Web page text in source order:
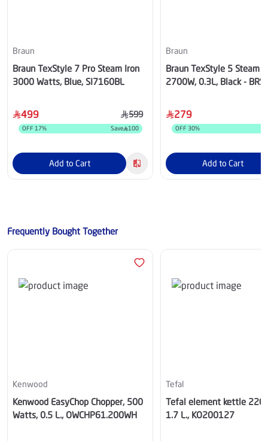
Braun
Braun TexStyle 7 Pro Steam Iron
3000 Watts, Blue, SI7160BL
499 599
OFF 17% Save 100
Add to Cart
Braun
Braun TexStyle 5 Steam
2700W, 0.3L, Black -
279
OFF 30%
Add to Cart
Frequently Bought Together
Kenwood
Kenwood EasyChop Chopper, 500
Watts, 0.5 L., OWCHP61.200WH
Tefal
Tefal element kettle
1.7 L., KO200127